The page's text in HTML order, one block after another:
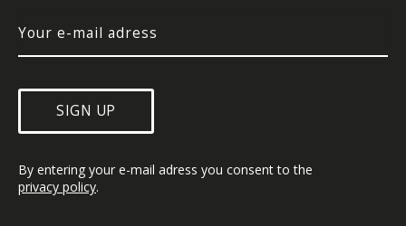
SIGN UP
By entering your e-mail adress you consent to the
privacy policy.